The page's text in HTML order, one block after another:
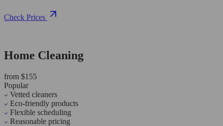
Check Prices
Home Cleaning
from $155
Popular
Vetted cleaners
Eco-friendly products
Flexible scheduling
Reasonable pricing